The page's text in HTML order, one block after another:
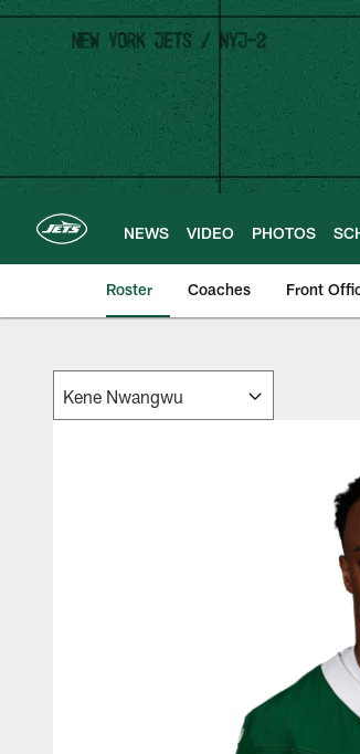
Skip
main
content
NEWS VIDEO PHOTOS
Roster Coaches Front